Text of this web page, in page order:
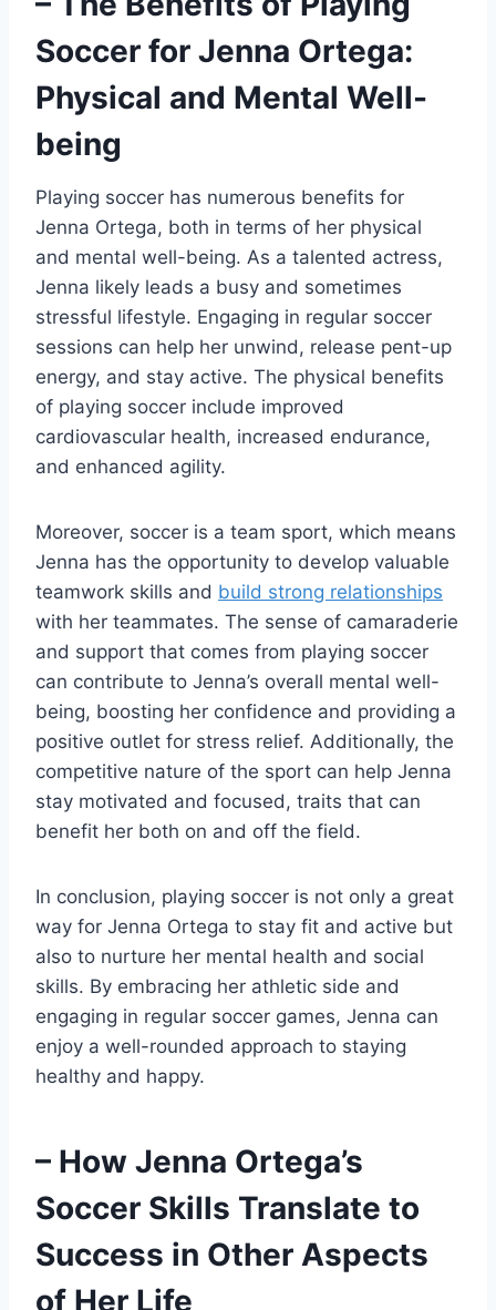
Soccer for Jenna Ortega:
Physical and Mental Well-
being
Playing soccer has numerous benefits for
Jenna Ortega, both in terms of her physical
and mental well-being. As a talented actress,
Jenna likely leads a busy and sometimes
stressful lifestyle. Engaging in regular soccer
sessions can help her unwind, release pent-up
energy, and stay active. The physical benefits
of playing soccer include improved
cardiovascular health, increased endurance,
and enhanced agility.
Moreover, soccer is a team sport, which means
Jenna has the opportunity to develop valuable
teamwork skills and build strong relationships
with her teammates. The sense of camaraderie
and support that comes from playing soccer
can contribute to Jenna’s overall mental well-
being, boosting her confidence and providing a
positive outlet for stress relief. Additionally, the
competitive nature of the sport can help Jenna
stay motivated and focused, traits that can
benefit her both on and off the field.
In conclusion, playing soccer is not only a great
way for Jenna Ortega to stay fit and active but
also to nurture her mental health and social
skills. By embracing her athletic side and
engaging in regular soccer games, Jenna can
enjoy a well-rounded approach to staying
healthy and happy.
– How Jenna Ortega’s
Soccer Skills Translate to
Success in Other Aspects
of Her Life